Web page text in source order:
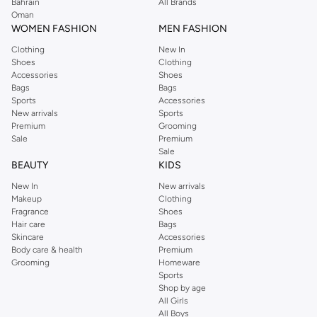
ensure that your shopping experience is always a pleasure at Namshi.
Bahrain
Oman
All Brands
WOMEN FASHION
Clothing
Shoes
Accessories
Bags
Sports
New arrivals
Premium
Sale
MEN FASHION
New In
Clothing
Shoes
Bags
Accessories
Sports
Grooming
Premium
Sale
BEAUTY
New In
Makeup
Fragrance
Hair care
Skincare
Body care & health
Grooming
KIDS
New arrivals
Clothing
Shoes
Bags
Accessories
Premium
Homeware
Sports
Shop by age
All Girls
All Boys